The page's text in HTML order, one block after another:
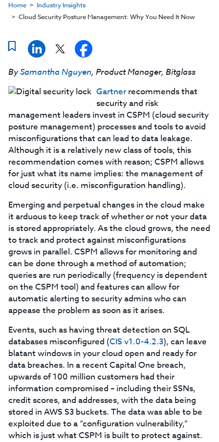
Home
Industry Insights
Cloud Security Posture Management: Why You Need It Now
BySamantha Nguyen, Product Manager, Bitglass
Gartnerrecommends that
security and risk
management leaders invest in CSPM (cloud security
posture management) processes and tools to avoid
misconfigurations that can lead to data leakage.
Although it is a relatively new class of tools, this
recommendation comes with reason; CSPM allows
for just what its name implies: the management of
cloud security (i.e. misconfiguration handling).
Emerging and perpetual changes in the cloud make
it arduous to keep track of whether or not your data
is stored appropriately. As the cloud grows, the need
to track and protect against misconfigurations
grows in parallel. CSPM allows for monitoring and
can be done through a method of automation;
queries are run periodically (frequency is dependent
on the CSPM tool) and features can allow for
automatic alerting to security admins who can
appease the problem as soon as it arises.
Events, such as having threat detection on SQL
databases misconfigured (CIS v1.0-4.2.3), can leave
blatant windows in your cloud open and ready for
data breaches. In a recent Capital One breach,
upwards of 100 million customers had their
information compromised – including their SSNs,
credit scores, and addresses, with the data being
stored in AWS S3 buckets. The data was able to be
exploited due to a “configuration vulnerability,”
which is just what CSPM is built to protect against.